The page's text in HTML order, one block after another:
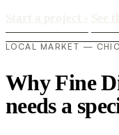
LOCAL MARKET —
Why Fine
needs a